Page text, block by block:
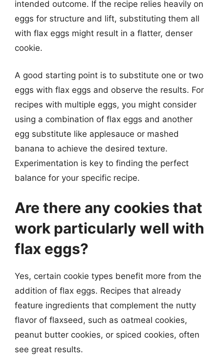
intended outcome. If the recipe relies heavily on
eggs for structure and lift, substituting them all
with flax eggs might result in a flatter, denser
cookie.
A good starting point is to substitute one or two
eggs with flax eggs and observe the results. For
recipes with multiple eggs, you might consider
using a combination of flax eggs and another
egg substitute like applesauce or mashed
banana to achieve the desired texture.
Experimentation is key to finding the perfect
balance for your specific recipe.
Are there any cookies that
work particularly well with
flax eggs?
Yes, certain cookie types benefit more from the
addition of flax eggs. Recipes that already
feature ingredients that complement the nutty
flavor of flaxseed, such as oatmeal cookies,
peanut butter cookies, or spiced cookies, often
see great results.